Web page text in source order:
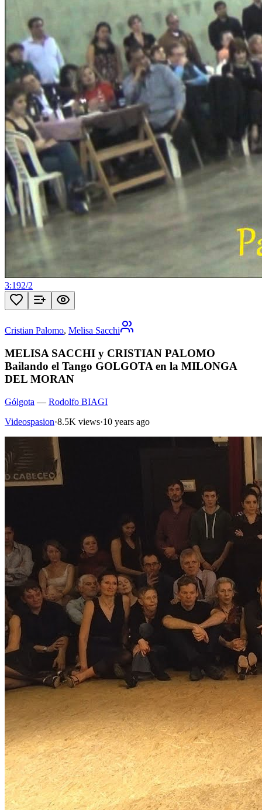
3:192/2
Cristian Palomo, Melisa Sacchi
MELISA SACCHI y CRISTIAN PALOMO
Bailando el Tango GOLGOTA en la MILONGA
DEL MORAN
Gólgota — Rodolfo BIAGI
Videospasion·8.5K views·10 years ago